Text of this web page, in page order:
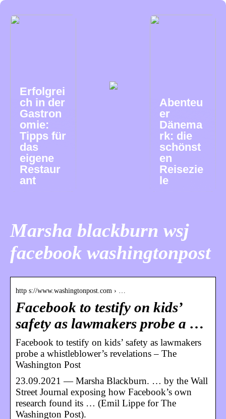
Erfolgrei
ch in der
Gastron
omie:
Tipps für
das
eigene
Restaur
ant
Abenteu
er
Dänema
rk: die
schönst
en
Reisezie
le
Marsha blackburn wsj
facebook washingtonpost
http s://www.washingtonpost.com › …
Facebook to testify on kids’
safety as lawmakers probe a …
Facebook to testify on kids’ safety as lawmakers
probe a whistleblower’s revelations – The
Washington Post
23.09.2021 — Marsha Blackburn. … by the Wall
Street Journal exposing how Facebook’s own
research found its … (Emil Lippe for The
Washington Post).